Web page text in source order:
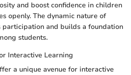
and boost confidence in children
openly. The dynamic nature of
participation and builds a foundation
students.
Interactive Learning
a unique avenue for interactive